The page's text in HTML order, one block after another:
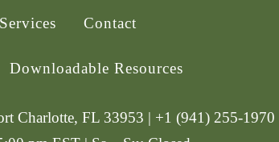
Services Contact
Downloadable Resources
Charlotte, FL 33953 | +1 (941) 255-1970